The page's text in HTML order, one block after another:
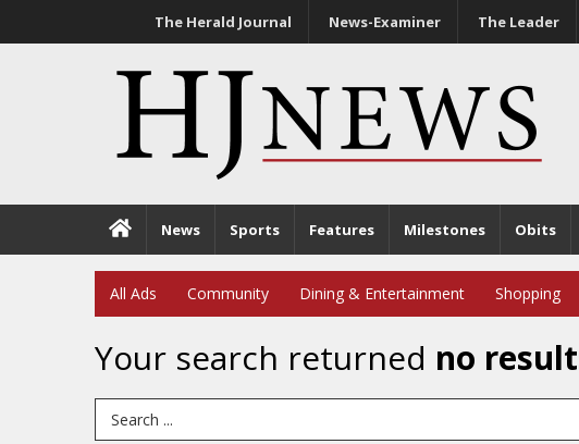
The Herald Journal News-Examiner The Leader
News Sports Features Milestones Obits
All Ads Community Dining & Entertainment Shopping
Your search returned no
Search Term